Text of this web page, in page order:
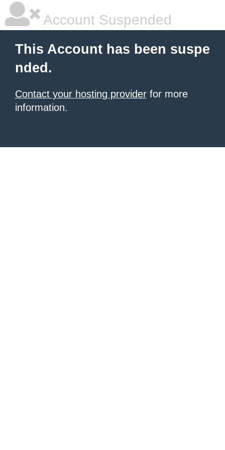
Account Suspended
This Account has been suspe
nded.
Contact your hosting provider for more
information.